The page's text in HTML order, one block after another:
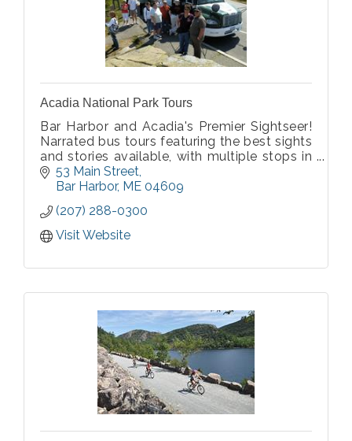
Acadia National Park Tours
Bar Harbor and Acadia's Premier Sightseer!
Narrated bus tours featuring the best sights
and stories available, with multiple stops in
Acadia National Park. Tour includes Bar
Harbor, Cadillac Mountain, Ocean Drive,
Thunder Hole, and more! Tours daily.
53 Main Street
Bar Harbor ME 04609
(207) 288-0300
Visit Website